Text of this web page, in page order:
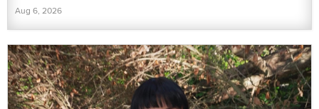
Aug 6, 2026